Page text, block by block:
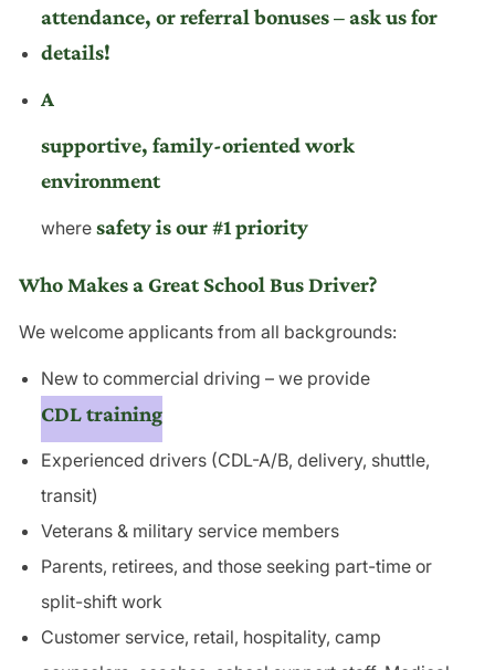
attendance, or referral bonuses – ask us for
details!
A
supportive, family-oriented work
environment
where safety is our #1 priority
Who Makes a Great School Bus Driver?
We welcome applicants from all backgrounds:
New to commercial driving – we provide
CDL training
Experienced drivers (CDL-A/B, delivery, shuttle,
transit)
Veterans & military service members
Parents, retirees, and those seeking part-time or
split-shift work
Customer service, retail, hospitality, camp